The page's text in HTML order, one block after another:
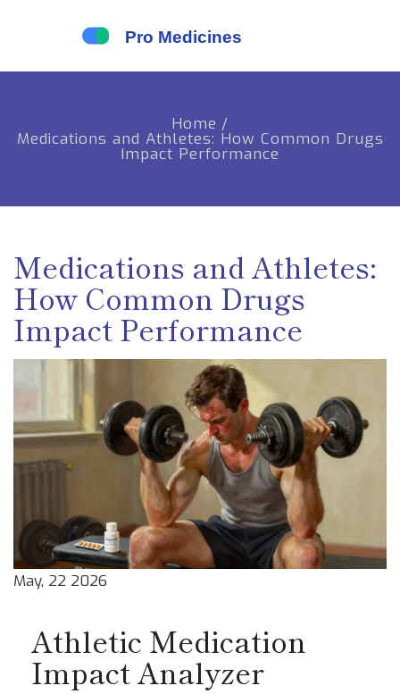
Home /
Medications and Athletes: How Common Drugs
Impact Performance
Medications and Athletes:
How Common Drugs
Impact Performance
May, 22 2026
Athletic Medication
Impact Analyzer